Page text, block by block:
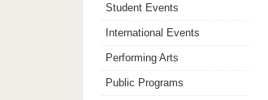
Student Events
International Events
Performing Arts
Public Programs